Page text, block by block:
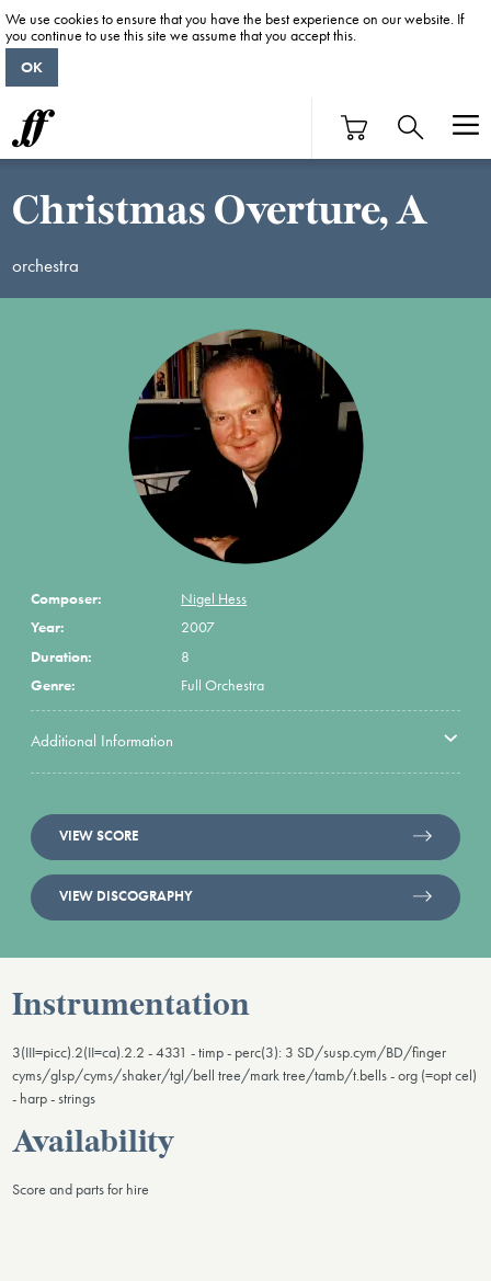
Christmas Overture, A
orchestra
Composer:
Nigel Hess
Year:
2007
Duration:
8
Genre:
Full Orchestra
Additional Information
VIEW SCORE
VIEW DISCOGRAPHY
Instrumentation
3(III=picc).2(II=ca).2.2 - 4331 - timp - perc(3): 3 SD/susp.cym/BD/finger
cyms/glsp/cyms/shaker/tgl/bell tree/mark tree/tamb/t.bells - org (=opt cel)
- harp - strings
Availability
Score and parts for hire
We use cookies to ensure that you have the best experience on our website. If
you continue to use this site we assume that you accept this.
OK